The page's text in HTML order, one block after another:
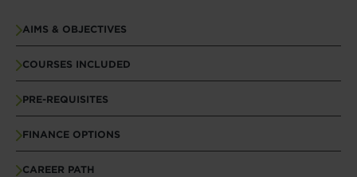
AIMS & OBJECTIVES
COURSES INCLUDED
PRE-REQUISITES
FINANCE OPTIONS
CAREER PATH